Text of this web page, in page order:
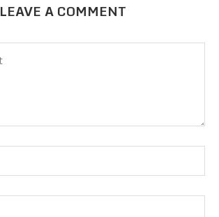
LEAVE A COMMENT